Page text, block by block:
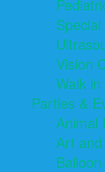
Vision
Walk in
Parties &
Animal
Art